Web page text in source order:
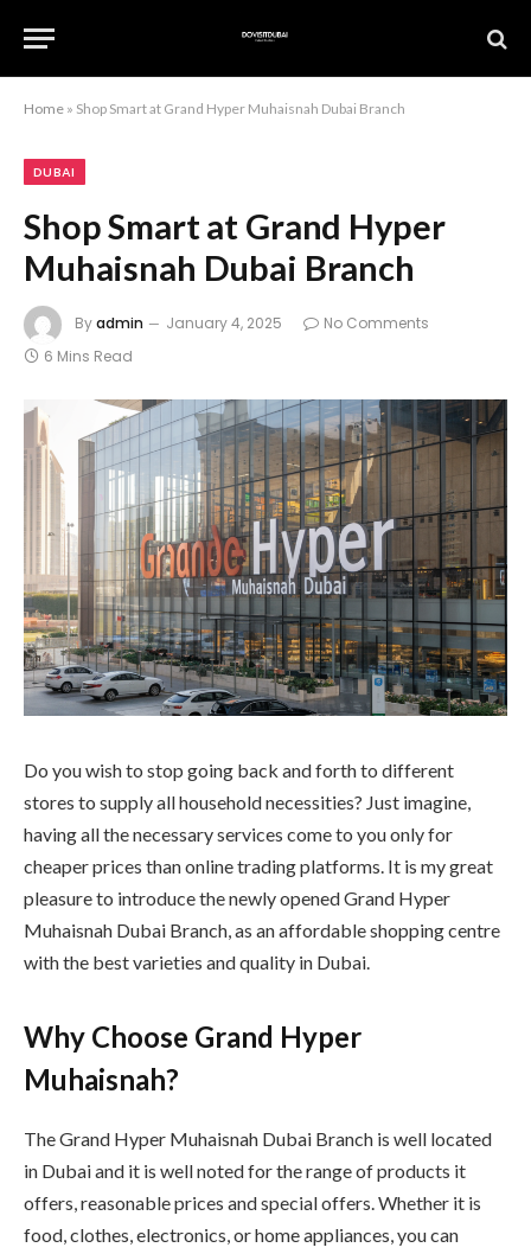
Home » Shop Smart at Grand Hyper Muhaisnah Dubai Branch
DUBAI
Shop Smart at Grand Hyper
Muhaisnah Dubai Branch
Byadmin January 4, 2025
No Comments
6 Mins Read
Do you wish to stop going back and forth to different
stores to supply all household necessities? Just imagine,
having all the necessary services come to you only for
cheaper prices than online trading platforms. It is my great
pleasure to introduce the newly opened Grand Hyper
Muhaisnah Dubai Branch, as an affordable shopping centre
with the best varieties and quality in Dubai.
Why Choose Grand Hyper
Muhaisnah?
The Grand Hyper Muhaisnah Dubai Branch is well located
in Dubai and it is well noted for the range of products it
offers, reasonable prices and special offers. Whether it is
food, clothes, electronics, or home appliances, you can